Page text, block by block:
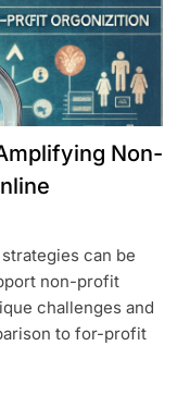
Non-
can be
non-profit
challenges and
to for-profit